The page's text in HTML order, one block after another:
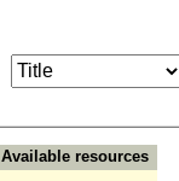
Available resources